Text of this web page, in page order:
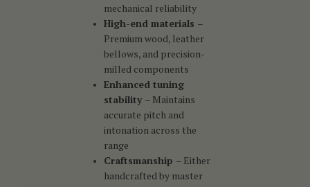
mechanical reliability
High-end materials –
Premium wood, leather
bellows, and precision-
milled components
Enhanced tuning
stability – Maintains
accurate pitch and
intonation across the
range
Craftsmanship – Either
handcrafted by master